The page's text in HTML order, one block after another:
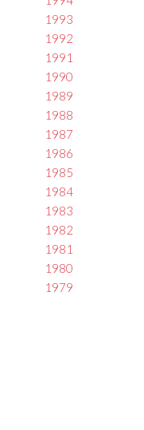
1993
1992
1991
1990
1989
1988
1987
1986
1985
1984
1983
1982
1981
1980
1979